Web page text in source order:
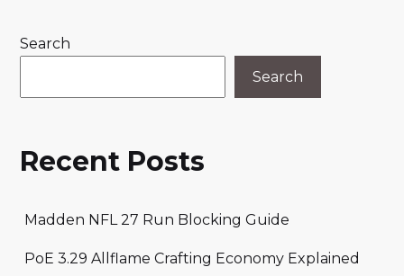
Search
Search
Recent Posts
Madden NFL 27 Run Blocking Guide
PoE 3.29 Allflame Crafting Economy Explained